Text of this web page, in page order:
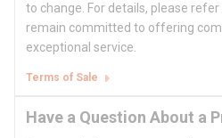
to change. For details, please
remain committed to offering
exceptional service.
Terms of Sale
Have a Question About a